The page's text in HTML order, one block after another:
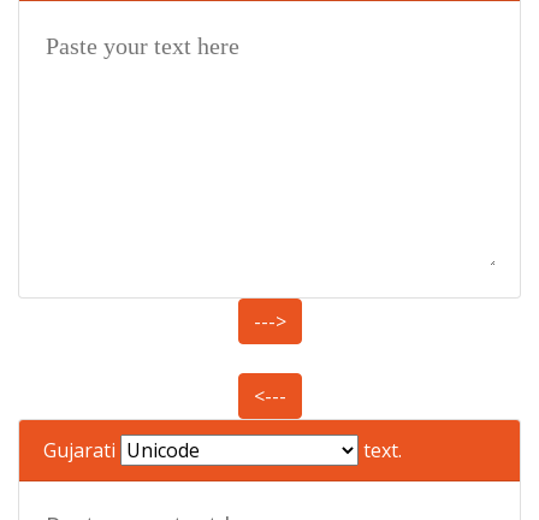
--->
<---
Gujarati text.